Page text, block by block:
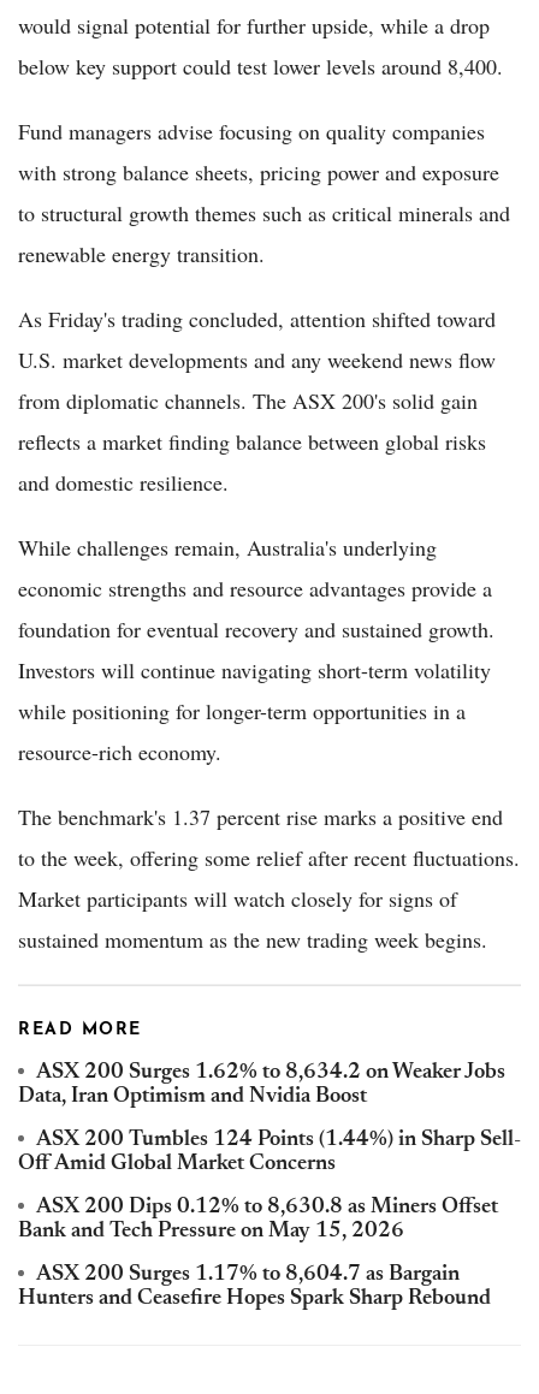
would signal potential for further upside, while a drop
below key support could test lower levels around 8,400.
Fund managers advise focusing on quality companies
with strong balance sheets, pricing power and exposure
to structural growth themes such as critical minerals and
renewable energy transition.
As Friday's trading concluded, attention shifted toward
U.S. market developments and any weekend news flow
from diplomatic channels. The ASX 200's solid gain
reflects a market finding balance between global risks
and domestic resilience.
While challenges remain, Australia's underlying
economic strengths and resource advantages provide a
foundation for eventual recovery and sustained growth.
Investors will continue navigating short-term volatility
while positioning for longer-term opportunities in a
resource-rich economy.
The benchmark's 1.37 percent rise marks a positive end
to the week, offering some relief after recent fluctuations.
Market participants will watch closely for signs of
sustained momentum as the new trading week begins.
READ MORE
ASX 200 Surges 1.62% to 8,634.2 on Weaker Jobs
Data, Iran Optimism and Nvidia Boost
ASX 200 Tumbles 124 Points (1.44%) in Sharp Sell-
Off Amid Global Market Concerns
ASX 200 Dips 0.12% to 8,630.8 as Miners Offset
Bank and Tech Pressure on May 15, 2026
ASX 200 Surges 1.17% to 8,604.7 as Bargain
Hunters and Ceasefire Hopes Spark Sharp Rebound